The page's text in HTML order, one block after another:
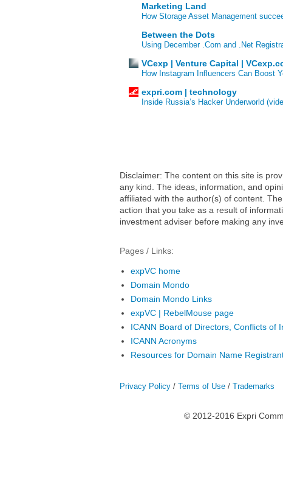
Marketing Land
How Storage Asset Management
Between the Dots
Using December .Com and .Net
VCexp | Venture Capital |
How Instagram Influencers Can Boost
expri.com | technology
Inside Russia’s Hacker Underworld
Disclaimer: The content on this site is
any kind. The ideas, information, and
affiliated with the author(s) of content.
action that you take as a result of
investment adviser before making any
Pages / Links:
expVC home
Domain Mondo
Domain Mondo Links
expVC | RebelMouse page
ICANN Board of Directors, Conflicts of
ICANN Acronyms
Resources for Domain Name
Privacy Policy / Terms of Use / Trademarks
© 2012-2016 Expri